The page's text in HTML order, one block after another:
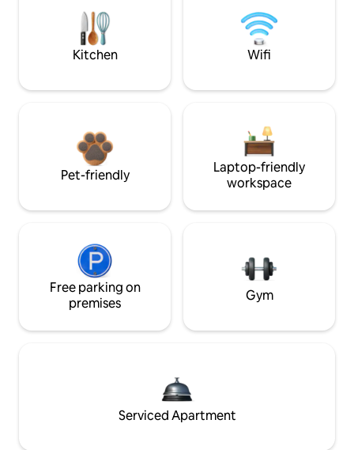
Kitchen Wifi
Pet-friendly
Laptop-friendly
workspace
Free parking on
premises
Gym
Serviced Apartment